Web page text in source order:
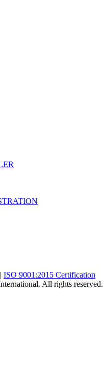
| ISO 9001:2015 Certification
All rights reserved.